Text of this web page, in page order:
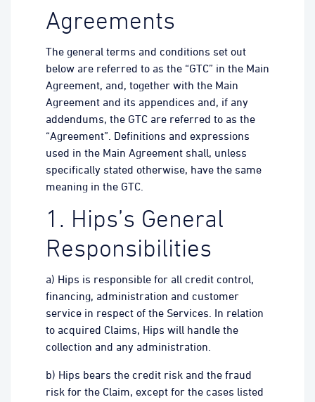
Agreements
The general terms and conditions set out
below are referred to as the “GTC” in the Main
Agreement, and, together with the Main
Agreement and its appendices and, if any
addendums, the GTC are referred to as the
“Agreement”. Definitions and expressions
used in the Main Agreement shall, unless
specifically stated otherwise, have the same
meaning in the GTC.
1. Hips’s General
Responsibilities
a) Hips is responsible for all credit control,
financing, administration and customer
service in respect of the Services. In relation
to acquired Claims, Hips will handle the
collection and any administration.
b) Hips bears the credit risk and the fraud
risk for the Claim, except for the cases listed